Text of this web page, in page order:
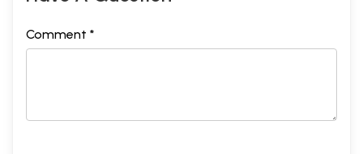
Comment *